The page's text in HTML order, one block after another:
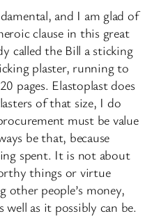
and I am glad of
clause in this great
called the Bill a sticking
plaster, running to
pages. Elastoplast does
of that size, I do
must be value
be that, because
spent. It is not about
things or virtue
other people’s money,
as it possibly can be.